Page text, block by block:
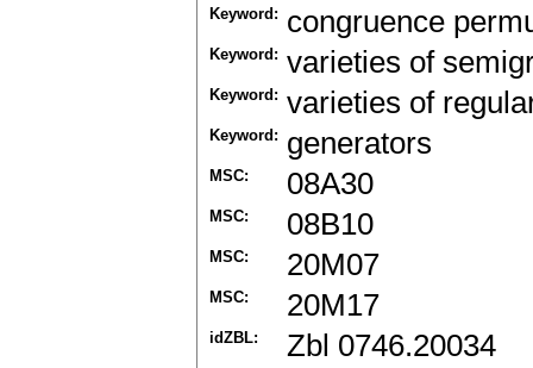
Keyword: congruence
Keyword: varieties of
Keyword: varieties of
Keyword: generators
MSC: 08A30
MSC: 08B10
MSC: 20M07
MSC: 20M17
idZBL: Zbl 0746.20034